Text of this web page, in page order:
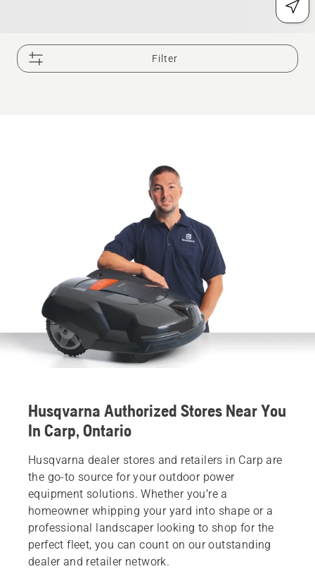
Filter
Husqvarna Authorized Stores Near You
In Carp, Ontario
Husqvarna dealer stores and retailers in Carp are
the go-to source for your outdoor power
equipment solutions. Whether you’re a
homeowner whipping your yard into shape or a
professional landscaper looking to shop for the
perfect fleet, you can count on our outstanding
dealer and retailer network.